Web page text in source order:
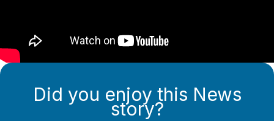
Did you enjoy this News
story?